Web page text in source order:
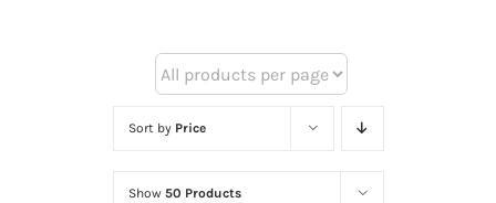
Sort by Price
Show 50 Products